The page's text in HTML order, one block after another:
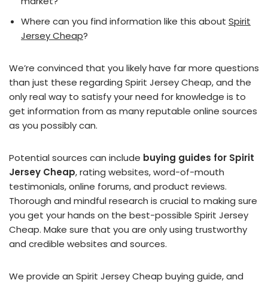
Where can you find information like this about Spirit
Jersey Cheap?
We’re convinced that you likely have far more questions
than just these regarding Spirit Jersey Cheap, and the
only real way to satisfy your need for knowledge is to
get information from as many reputable online sources
as you possibly can.
Potential sources can include buying guides for Spirit
Jersey Cheap, rating websites, word-of-mouth
testimonials, online forums, and product reviews.
Thorough and mindful research is crucial to making sure
you get your hands on the best-possible Spirit Jersey
Cheap. Make sure that you are only using trustworthy
and credible websites and sources.
We provide an Spirit Jersey Cheap buying guide, and